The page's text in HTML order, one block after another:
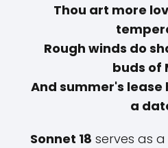
Thou art more
Rough winds do
buds of
And summer's
a
Sonnet 18 serves as